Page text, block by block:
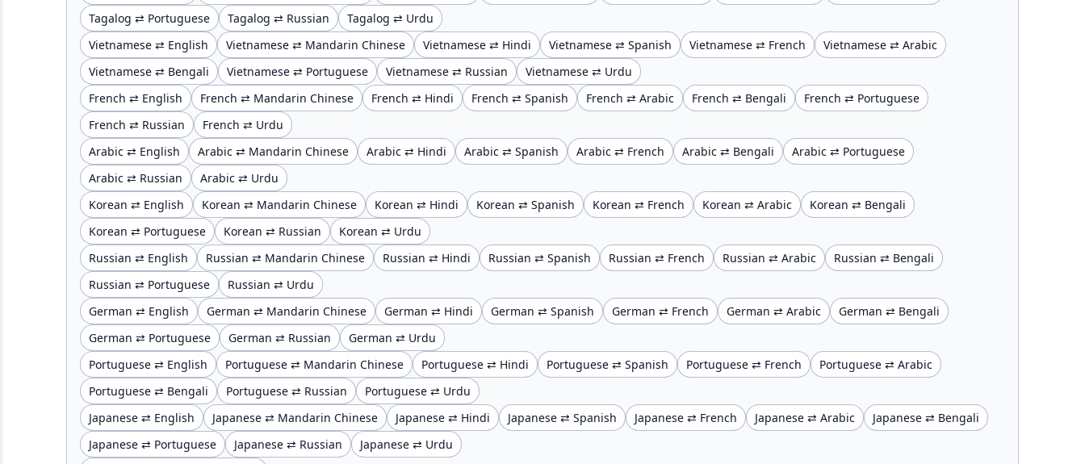
Tagalog ⇄ Portuguese
Tagalog ⇄ Russian
Tagalog ⇄ Urdu
Vietnamese ⇄ English
Vietnamese ⇄ Mandarin Chinese Vietnamese ⇄ Hindi Vietnamese ⇄ Spanish Vietnamese ⇄ French
Vietnamese ⇄ Arabic
Vietnamese ⇄ Bengali
Vietnamese ⇄ Portuguese Vietnamese ⇄ Russian
Vietnamese ⇄ Urdu
French ⇄ English
French ⇄ Mandarin Chinese French ⇄ Hindi French ⇄ Spanish French ⇄ Arabic French ⇄ Bengali
French ⇄ Portuguese
French ⇄ Russian
French ⇄ Urdu
Arabic ⇄ English
Arabic ⇄ Mandarin Chinese Arabic ⇄ Hindi Arabic ⇄ Spanish Arabic ⇄ French Arabic ⇄ Bengali
Arabic ⇄ Portuguese
Arabic ⇄ Russian
Arabic ⇄ Urdu
Korean ⇄ English
Korean ⇄ Mandarin Chinese Korean ⇄ Hindi Korean ⇄ Spanish Korean ⇄ French Korean ⇄ Arabic
Korean ⇄ Bengali
Korean ⇄ Portuguese
Korean ⇄ Russian
Korean ⇄ Urdu
Russian ⇄ English
Russian ⇄ Mandarin Chinese Russian ⇄ Hindi Russian ⇄ Spanish Russian ⇄ French Russian ⇄ Arabic
Russian ⇄ Bengali
Russian ⇄ Portuguese
Russian ⇄ Urdu
German ⇄ English
German ⇄ Mandarin Chinese German ⇄ Hindi German ⇄ Spanish German ⇄ French German ⇄ Arabic
German ⇄ Bengali
German ⇄ Portuguese
German ⇄ Russian
German ⇄ Urdu
Portuguese ⇄ English
Portuguese ⇄ Mandarin Chinese Portuguese ⇄ Hindi Portuguese ⇄ Spanish Portuguese ⇄ French
Portuguese ⇄ Arabic
Portuguese ⇄ Bengali
Portuguese ⇄ Russian
Portuguese ⇄ Urdu
Japanese ⇄ English
Japanese ⇄ Mandarin Chinese Japanese ⇄ Hindi Japanese ⇄ Spanish Japanese ⇄ French Japanese ⇄ Arabic
Japanese ⇄ Bengali
Japanese ⇄ Portuguese
Japanese ⇄ Russian
Japanese ⇄ Urdu